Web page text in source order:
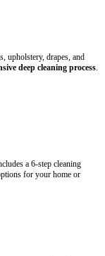
upholstery, drapes, and
deep cleaning process.
a 6-step cleaning
for your home or